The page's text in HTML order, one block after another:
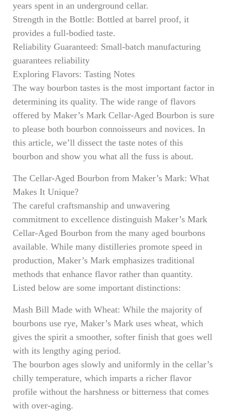
years spent in an underground cellar.
Strength in the Bottle: Bottled at barrel proof, it
provides a full-bodied taste.
Reliability Guaranteed: Small-batch manufacturing
guarantees reliability
Exploring Flavors: Tasting Notes
The way bourbon tastes is the most important factor in
determining its quality. The wide range of flavors
offered by Maker’s Mark Cellar-Aged Bourbon is sure
to please both bourbon connoisseurs and novices. In
this article, we’ll dissect the taste notes of this
bourbon and show you what all the fuss is about.
The Cellar-Aged Bourbon from Maker’s Mark: What
Makes It Unique?
The careful craftsmanship and unwavering
commitment to excellence distinguish Maker’s Mark
Cellar-Aged Bourbon from the many aged bourbons
available. While many distilleries promote speed in
production, Maker’s Mark emphasizes traditional
methods that enhance flavor rather than quantity.
Listed below are some important distinctions:
Mash Bill Made with Wheat: While the majority of
bourbons use rye, Maker’s Mark uses wheat, which
gives the spirit a smoother, softer finish that goes well
with its lengthy aging period.
The bourbon ages slowly and uniformly in the cellar’s
chilly temperature, which imparts a richer flavor
profile without the harshness or bitterness that comes
with over-aging.